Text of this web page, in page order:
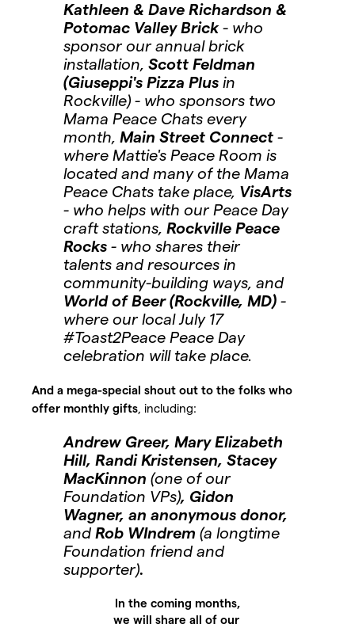
Kathleen & Dave Richardson &
Potomac Valley Brick- who
sponsor our annual brick
installation, Scott Feldman
(Giuseppi's Pizza Plus in
Rockville) - who sponsors two
Mama Peace Chats every
month, Main Street Connect -
where Mattie's Peace Room is
located and many of the Mama
Peace Chats take place, VisArts
- who helps with our Peace Day
craft stations, Rockville Peace
Rocks - who shares their
talents and resources in
community-building ways, and
World of Beer (Rockville, MD) -
where our local July 17
#Toast2Peace Peace Day
celebration will take place.
And a mega-special shout out to the folks who
offer monthly gifts, including:
Andrew Greer, Mary Elizabeth
Hill, Randi Kristensen, Stacey
MacKinnon (one of our
Foundation VPs), Gidon
Wagner, an anonymous donor,
and Rob WIndrem (a longtime
Foundation friend and
supporter).
In the coming months,
we will share all of our